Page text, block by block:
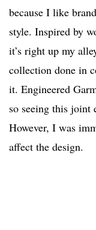
because I like
style. Inspired by
it’s right up my
collection done in
it. Engineered
so seeing this
However, I was
affect the design.